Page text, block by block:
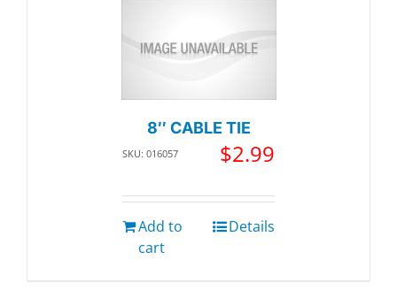
8″ CABLE TIE
SKU: 016057 $2.99
Add to
cart
Details